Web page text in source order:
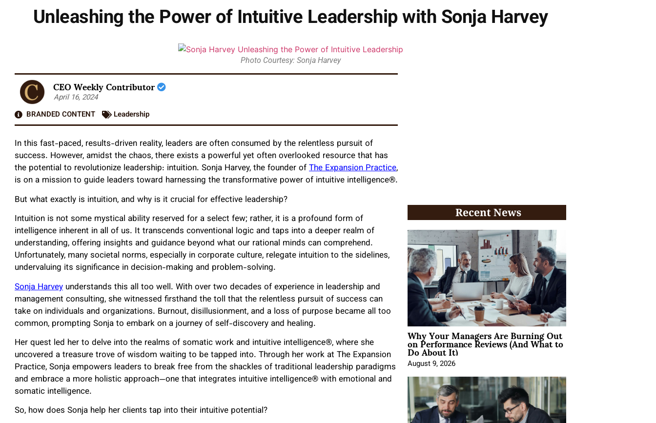
Unleashing the Power of Intuitive Leadership with Sonja Harvey
Photo Courtesy: Sonja Harvey
CEO Weekly Contributor
April 16, 2024
BRANDED CONTENT
Leadership
In this fast-paced, results-driven reality, leaders are often consumed by the relentless pursuit of
success. However, amidst the chaos, there exists a powerful yet often overlooked resource that has
the potential to revolutionize leadership: intuition. Sonja Harvey, the founder ofThe Expansion Practice,
is on a mission to guide leaders toward harnessing the transformative power of intuitive intelligence®.
But what exactly is intuition, and why is it crucial for effective leadership?
Intuition is not some mystical ability reserved for a select few; rather, it is a profound form of
intelligence inherent in all of us. It transcends conventional logic and taps into a deeper realm of
understanding, offering insights and guidance beyond what our rational minds can comprehend.
Unfortunately, many societal norms, especially in corporate culture, relegate intuition to the sidelines,
undervaluing its significance in decision-making and problem-solving.
Sonja Harvey understands this all too well. With over two decades of experience in leadership and
management consulting, she witnessed firsthand the toll that the relentless pursuit of success can
take on individuals and organizations. Burnout, disillusionment, and a loss of purpose became all too
common, prompting Sonja to embark on a journey of self-discovery and healing.
Her quest led her to delve into the realms of somatic work and intuitive intelligence®, where she
uncovered a treasure trove of wisdom waiting to be tapped into. Through her work at The Expansion
Practice, Sonja empowers leaders to break free from the shackles of traditional leadership paradigms
and embrace a more holistic approach—one that integrates intuitive intelligence® with emotional and
somatic intelligence.
So, how does Sonja help her clients tap into their intuitive potential?
Recent News
Why Your Managers Are Burning Out
on Performance Reviews (And What to
Do About It)
August 9, 2026